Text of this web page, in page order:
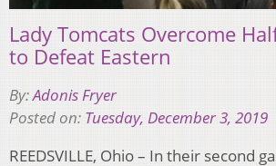
Lady Tomcats Overcome
to Defeat Eastern
By:Adonis Fryer
Posted on: Tuesday, December 3, 2019
REEDSVILLE, Ohio – In their second